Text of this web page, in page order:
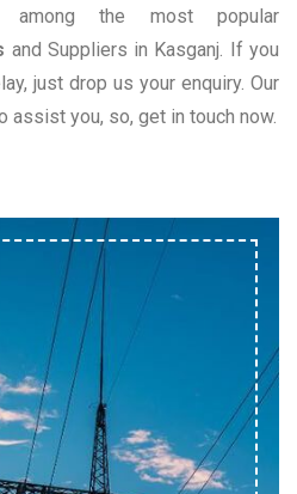
among the most popular
and Suppliers in Kasganj. If you
just drop us your enquiry. Our
assist you, so, get in touch now.